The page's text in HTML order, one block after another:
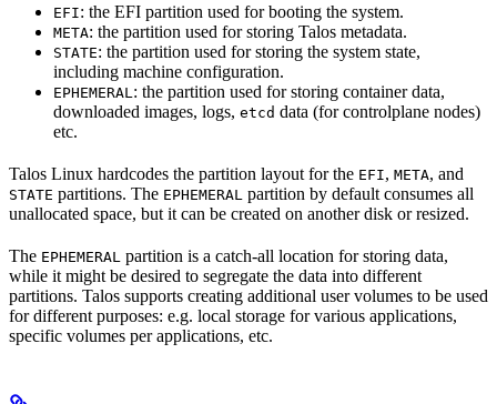
EFI: the EFI partition used for booting the system.
META: the partition used for storing Talos metadata.
STATE: the partition used for storing the system state,
including machine configuration.
EPHEMERAL : the partition used for storing container data,
downloaded images, logs, etcd data (for controlplane nodes)
etc.
Talos Linux hardcodes the partition layout for the EFI, META, and
STATE partitions. The EPHEMERAL partition by default consumes all
unallocated space, but it can be created on another disk or resized.
The EPHEMERAL partition is a catch-all location for storing data,
while it might be desired to segregate the data into different
partitions. Talos supports creating additional user volumes to be used
for different purposes: e.g. local storage for various applications,
specific volumes per applications, etc.